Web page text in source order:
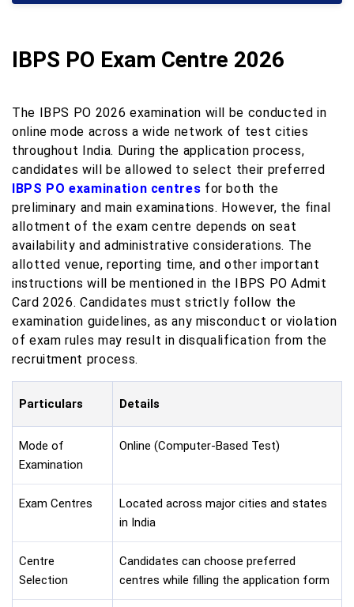
IBPS PO Exam Centre 2026
The IBPS PO 2026 examination will be conducted in
online mode across a wide network of test cities
throughout India. During the application process,
candidates will be allowed to select their preferred
IBPS PO examination centres for both the
preliminary and main examinations. However, the final
allotment of the exam centre depends on seat
availability and administrative considerations. The
allotted venue, reporting time, and other important
instructions will be mentioned in the IBPS PO Admit
Card 2026. Candidates must strictly follow the
examination guidelines, as any misconduct or violation
of exam rules may result in disqualification from the
recruitment process.
Particulars Details
Mode of
Examination
Online (Computer-Based Test)
Exam Centres
Located across major cities and states
in India
Centre
Selection
Candidates can choose preferred
centres while filling the application form